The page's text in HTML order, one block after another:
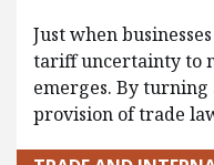
Just when
tariff uncertainty to
emerges. By
provision of trade